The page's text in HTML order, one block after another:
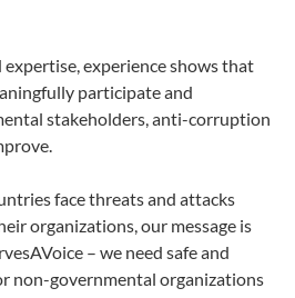
experience shows that
participate and
stakeholders, anti-corruption
face threats and attacks
organizations, our message is
– we need safe and
non-governmental organizations